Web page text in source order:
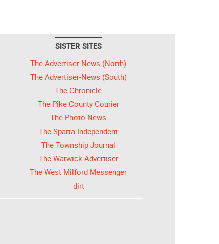
SISTER SITES
The Advertiser-News (North)
The Advertiser-News (South)
The Chronicle
The Pike County Courier
The Photo News
The Sparta Independent
The Township Journal
The Warwick Advertiser
The West Milford Messenger
dirt